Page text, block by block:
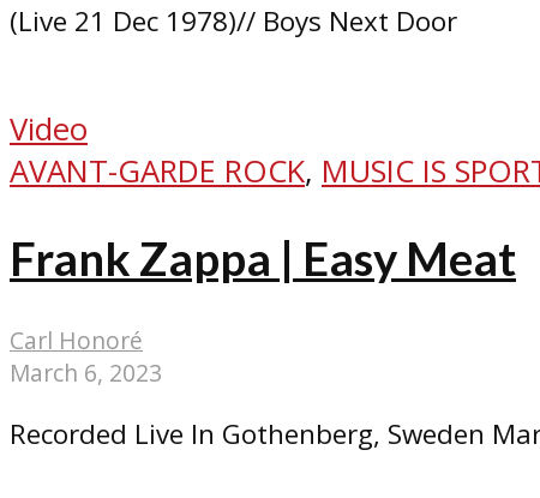
(Live 21 Dec 1978)// Boys Next Door
Video
AVANT-GARDE ROCK, MUSIC IS
Frank Zappa | Easy Meat
Carl Honoré
March 6, 2023
Recorded Live In Gothenberg, Sweden